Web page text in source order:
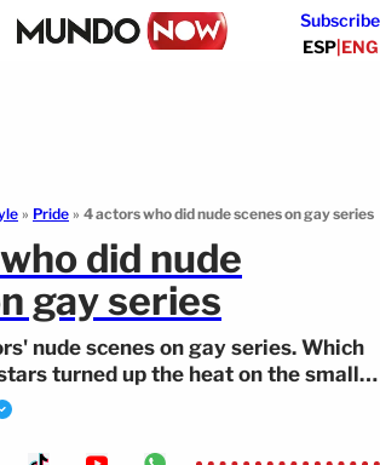
Subscribe
ESP|ENG
» Pride » 4 actors who did nude scenes on gay series
did nude
gay series
nude scenes on gay series. Which
turned up the heat on the small